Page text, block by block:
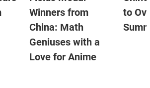
Winners from
China: Math
Geniuses with a
Love for Anime
to